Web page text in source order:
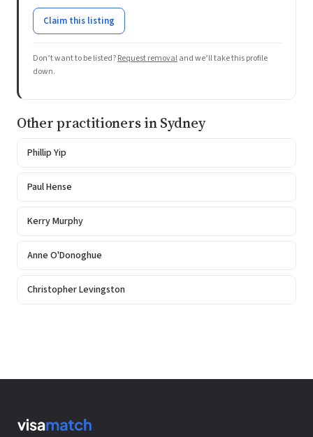
Claim this listing
Don’t want to be listed?Request removaland we’ll take this profile
down.
Other practitioners in Sydney
Phillip Yip
Paul Hense
Kerry Murphy
Anne O'Donoghue
Christopher Levingston